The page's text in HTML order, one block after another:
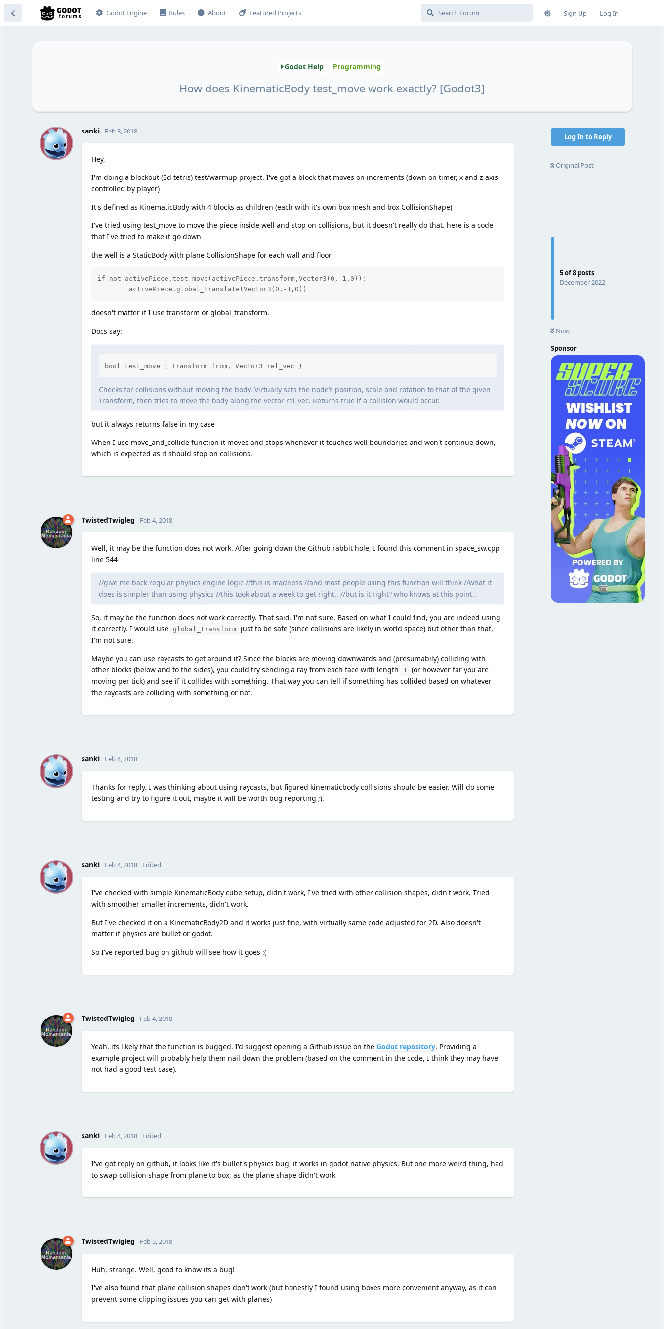
Godot Engine Rules About Featured Projects Sign Up Log In
Godot Help Programming
How does KinematicBody test_move work exactly? [Godot3]
Log In to Reply
Original Post
5of8posts
December 2022
Now
Sponsor
S sanki Feb 3, 2018
Hey,
I'm doing a blockout (3d tetris) test/warmup project. I've got a block that moves on increments (down on timer, x and z axis
controlled by player)
It's defined as KinematicBody with 4 blocks as children (each with it's own box mesh and box CollisionShape)
I've tried using test_move to move the piece inside well and stop on collisions, but it doesn't really do that. here is a code
that I've tried to make it go down
the well is a StaticBody with plane CollisionShape for each wall and floor
if not activePiece.test_move(activePiece.transform,Vector3(0,-1,0)):
	activePiece.global_translate(Vector3(0,-1,0))
doesn't matter if I use transform or global_transform.
Docs say:
bool test_move ( Transform from, Vector3 rel_vec )
Checks for collisions without moving the body. Virtually sets the node’s position, scale and rotation to that of the given
Transform, then tries to move the body along the vector rel_vec. Returns true if a collision would occur.
but it always returns false in my case
When I use move_and_collide function it moves and stops whenever it touches well boundaries and won't continue down,
which is expected as it should stop on collisions.
TwistedTwigleg Feb 4, 2018
Well, it may be the function does not work. After going down the Github rabbit hole, I found this comment in space_sw.cpp
line 544
//give me back regular physics engine logic //this is madness //and most people using this function will think //what it
does is simpler than using physics //this took about a week to get right.. //but is it right? who knows at this point..
So, it may be the function does not work correctly. That said, I'm not sure. Based on what I could find, you are indeed using
it correctly. I would use global_transform
just to be safe (since collisions are likely in world space) but other than that,
I'm not sure.
Maybe you can use raycasts to get around it? Since the blocks are moving downwards and (presumabily) colliding with
other blocks (below and to the sides), you could try sending a ray from each face with length
1
(or however far you are
moving per tick) and see if it collides with something. That way you can tell if something has collided based on whatever
the raycasts are colliding with something or not.
S sanki Feb 4, 2018
Thanks for reply. I was thinking about using raycasts, but figured kinematicbody collisions should be easier. Will do some
testing and try to figure it out, maybe it will be worth bug reporting ;).
S sanki Feb 4, 2018 Edited
I've checked with simple KinematicBody cube setup, didn't work, I've tried with other collision shapes, didn't work. Tried
with smoother smaller increments, didn't work.
But I've checked it on a KinematicBody2D and it works just fine, with virtually same code adjusted for 2D. Also doesn't
matter if physics are bullet or godot.
So I've reported bug on github will see how it goes :(
TwistedTwigleg Feb 4, 2018
Yeah, its likely that the function is bugged. I'd suggest opening a Github issue on the Godot repository. Providing a
example project will probably help them nail down the problem (based on the comment in the code, I think they may have
not had a good test case).
S sanki Feb 4, 2018 Edited
I've got reply on github, it looks like it's bullet's physics bug, it works in godot native physics. But one more weird thing, had
to swap collision shape from plane to box, as the plane shape didn't work
TwistedTwigleg Feb 5, 2018
Huh, strange. Well, good to know its a bug!
I've also found that plane collision shapes don't work (but honestly I found using boxes more convenient anyway, as it can
prevent some clipping issues you can get with planes)